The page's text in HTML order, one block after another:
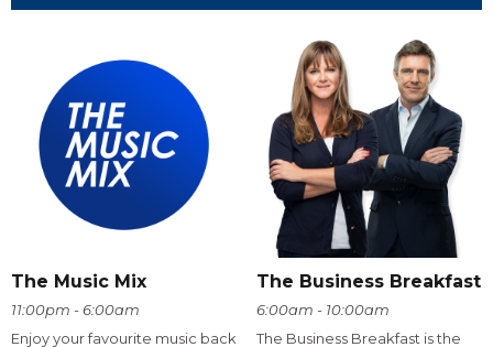
The Music Mix
11:00pm - 6:00am
Enjoy your favourite music back
The Business Breakfast
6:00am - 10:00am
The Business Breakfast is the